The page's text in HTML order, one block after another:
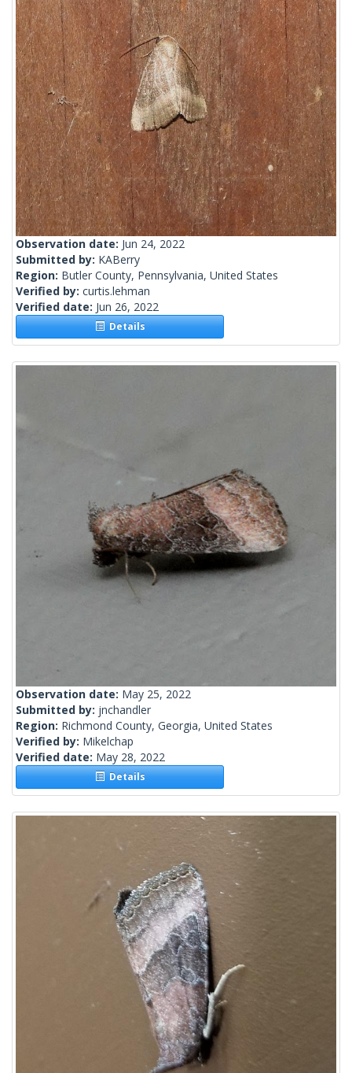
Observation date: Jun 24, 2022
Submitted by: KABerry
Region: Butler County, Pennsylvania, United States
Verified by: curtis.lehman
Verified date: Jun 26, 2022
Details
Observation date: May 25, 2022
Submitted by: jnchandler
Region: Richmond County, Georgia, United States
Verified by: Mikelchap
Verified date: May 28, 2022
Details